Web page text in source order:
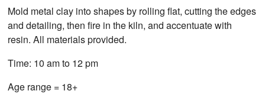
Mold metal clay into shapes by rolling flat, cutting the edges
and detailing, then fire in the kiln, and accentuate with
resin. All materials provided.
Time: 10 am to 12 pm
Age range = 18+